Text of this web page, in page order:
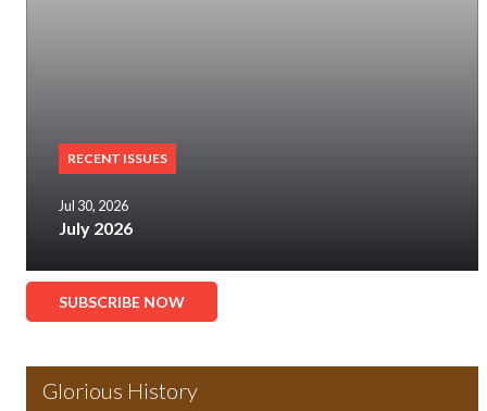
RECENT ISSUES
Jul 30, 2026
July 2026
SUBSCRIBE NOW
Glorious History